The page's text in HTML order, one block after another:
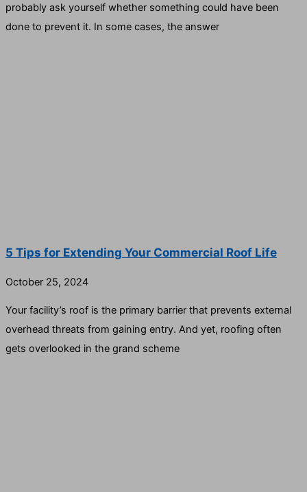
probably ask yourself whether something could have been
done to prevent it. In some cases, the answer
5 Tips for Extending Your Commercial Roof Life
October 25, 2024
Your facility’s roof is the primary barrier that prevents external
overhead threats from gaining entry. And yet, roofing often
gets overlooked in the grand scheme